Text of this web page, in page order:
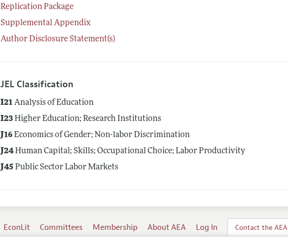
Replication Package
Supplemental Appendix
Author Disclosure Statement(s)
JEL Classification
I21Analysis of Education
I23Higher Education; Research Institutions
J16Economics of Gender; Non-labor Discrimination
J24Human Capital; Skills; Occupational Choice; Labor Productivity
J45 Public Sector Labor Markets
EconLit Committees Membership About AEA Log In Contact the AEA